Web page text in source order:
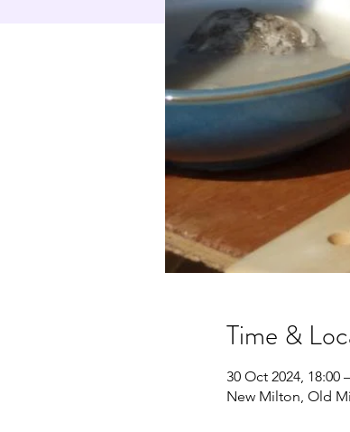
Time &
30 Oct 2024, 18:00
New Milton, Old